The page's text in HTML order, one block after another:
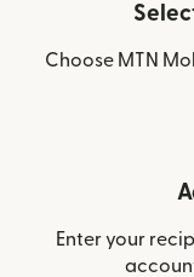
Choose MTN
Enter your